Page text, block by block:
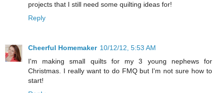
projects that I still need some quilting ideas for!
Reply
Cheerful Homemaker 10/12/12, 5:53 AM
I'm making small quilts for my 3 young nephews for
Christmas. I really want to do FMQ but I'm not sure how to
start!